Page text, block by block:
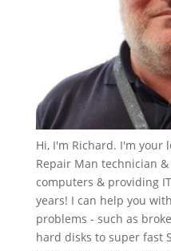
Hi, I'm Richard. I'm your
Repair Man technician
computers & providing
years! I can help you
problems - such as
hard disks to super fast